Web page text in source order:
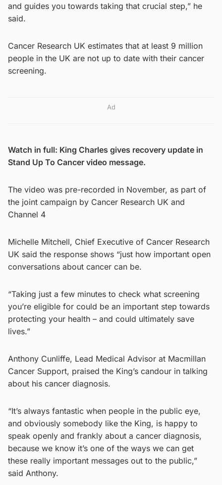
and guides you towards taking that crucial step,” he
said.
Cancer Research UK estimates that at least 9 million
people in the UK are not up to date with their cancer
screening.
Ad
Watch in full: King Charles gives recovery update in
Stand Up To Cancer video message.
The video was pre-recorded in November, as part of
the joint campaign by Cancer Research UK and
Channel 4
Michelle Mitchell, Chief Executive of Cancer Research
UK said the response shows “just how important open
conversations about cancer can be.
“Taking just a few minutes to check what screening
you’re eligible for could be an important step towards
protecting your health – and could ultimately save
lives.”
Anthony Cunliffe, Lead Medical Advisor at Macmillan
Cancer Support, praised the King’s candour in talking
about his cancer diagnosis.
“It’s always fantastic when people in the public eye,
and obviously somebody like the King, is happy to
speak openly and frankly about a cancer diagnosis,
because we know it’s one of the ways we can get
these really important messages out to the public,”
said Anthony.